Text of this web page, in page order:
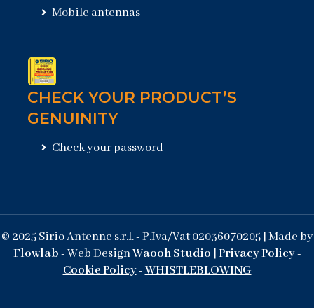
Mobile antennas
CHECK YOUR PRODUCT’S
GENUINITY
Check your password
© 2025 Sirio Antenne s.r.l. - P.Iva/Vat 02036070205 | Made by
Flowlab- Web DesignWaooh Studio|Privacy Policy-
Cookie Policy-WHISTLEBLOWING